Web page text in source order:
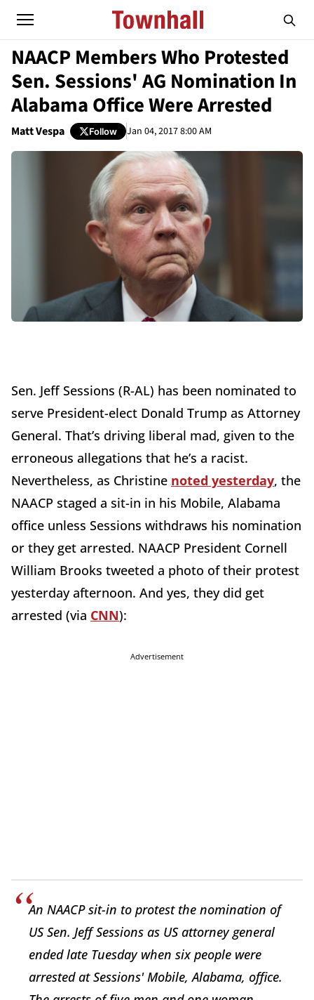
NAACP Members Who Protested
Sen. Sessions' AG Nomination In
Alabama Office Were Arrested
Matt Vespa Follow Jan 04, 2017 8:00 AM
Sen. Jeff Sessions (R-AL) has been nominated to
serve President-elect Donald Trump as Attorney
General. That’s driving liberal mad, given to the
erroneous allegations that he’s a racist.
Nevertheless, as Christine noted yesterday, the
NAACP staged a sit-in in his Mobile, Alabama
office unless Sessions withdraws his nomination
or they get arrested. NAACP President Cornell
William Brooks tweeted a photo of their protest
yesterday afternoon. And yes, they did get
arrested (via CNN):
Advertisement
An NAACP sit-in to protest the nomination of
US Sen. Jeff Sessions as US attorney general
ended late Tuesday when six people were
arrested at Sessions' Mobile, Alabama, office.